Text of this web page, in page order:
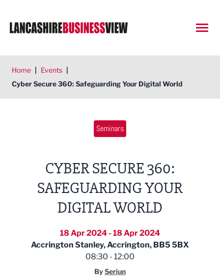
Home | Events |
Cyber Secure 360: Safeguarding Your Digital World
Seminars
CYBER SECURE 360:
SAFEGUARDING YOUR
DIGITAL WORLD
18 Apr 2024 - 18 Apr 2024
Accrington Stanley, Accrington, BB5 5BX
08:30 - 12:00
BySeriun